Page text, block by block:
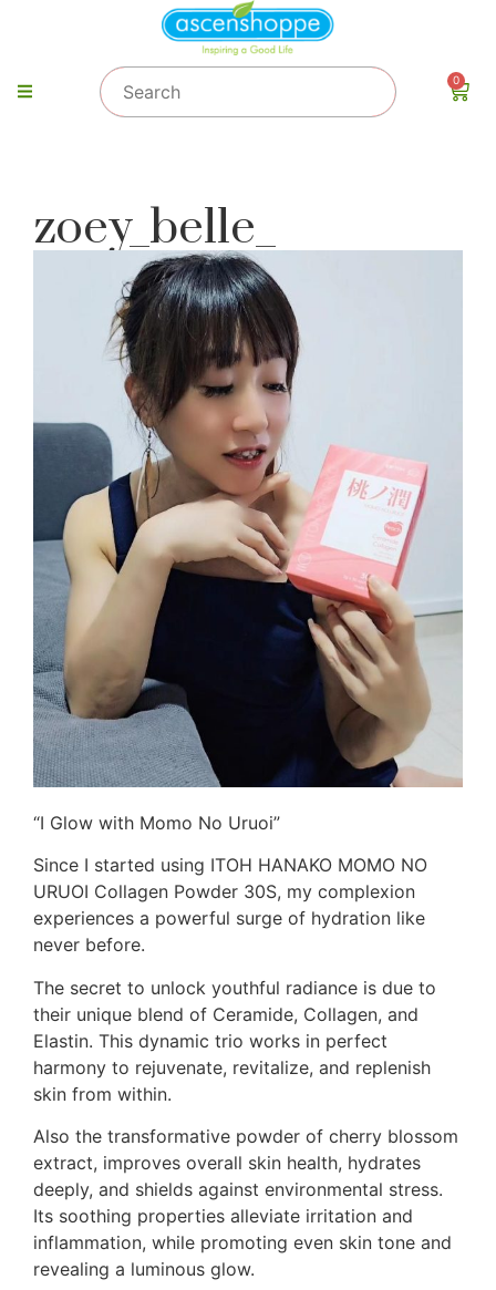
0
zoey_belle_
“I Glow with Momo No Uruoi”
Since I started using ITOH HANAKO MOMO NO
URUOI Collagen Powder 30S, my complexion
experiences a powerful surge of hydration like
never before.
The secret to unlock youthful radiance is due to
their unique blend of Ceramide, Collagen, and
Elastin. This dynamic trio works in perfect
harmony to rejuvenate, revitalize, and replenish
skin from within.
Also the transformative powder of cherry blossom
extract, improves overall skin health, hydrates
deeply, and shields against environmental stress.
Its soothing properties alleviate irritation and
inflammation, while promoting even skin tone and
revealing a luminous glow.